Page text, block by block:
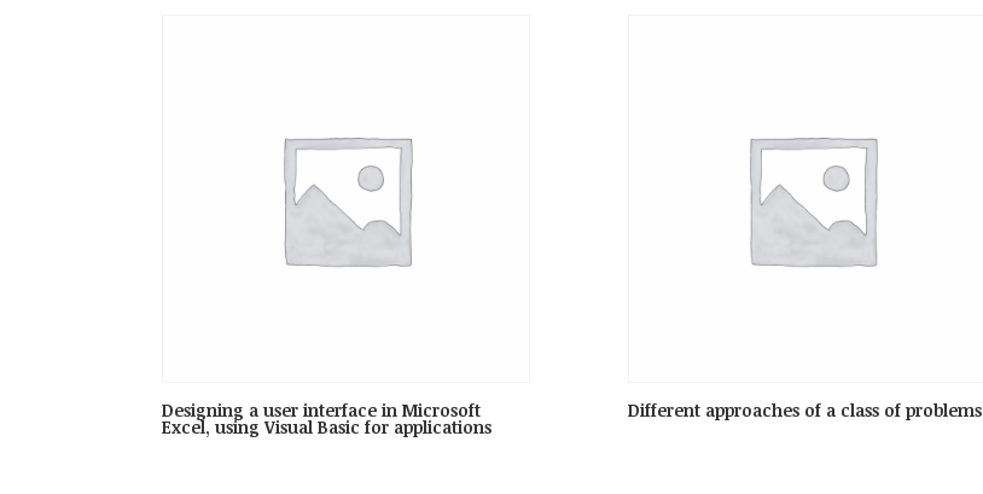
Designing a user interface in Microsoft
Excel, using Visual Basic for applications
Different approaches of a class of problems